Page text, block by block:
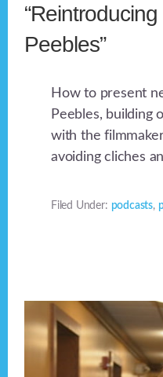
Peebles”
How to present
Peebles, building
with the
avoiding cliches
Filed Under: podcasts,